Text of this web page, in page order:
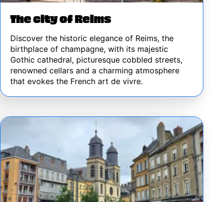
The city of Reims
Discover the historic elegance of Reims, the
birthplace of champagne, with its majestic
Gothic cathedral, picturesque cobbled streets,
renowned cellars and a charming atmosphere
that evokes the French art de vivre.
Image